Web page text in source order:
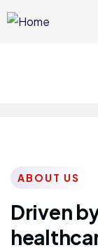
ABOUT US
Driven